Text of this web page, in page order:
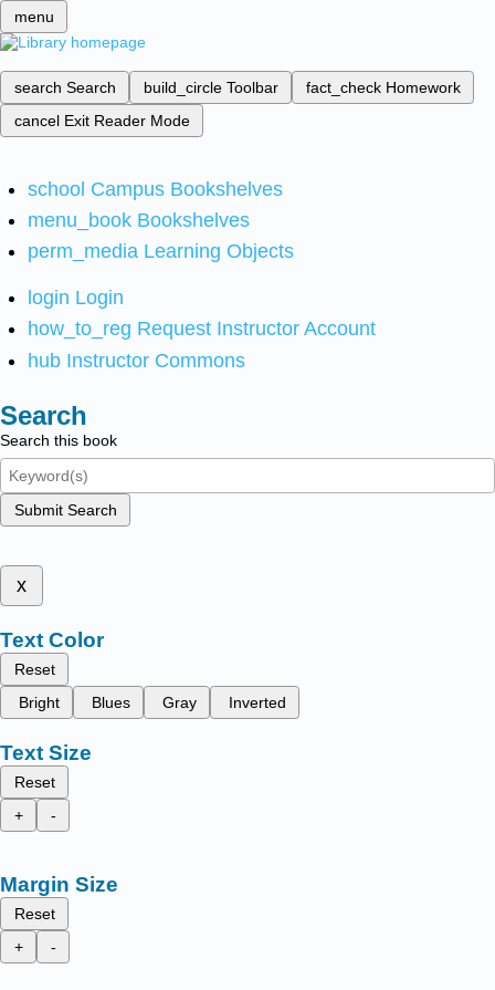
menu
search Search build_circle Toolbar fact_check Homework
cancel Exit Reader Mode
school Campus Bookshelves
menu_book Bookshelves
perm_media Learning Objects
login Login
how_to_reg Request Instructor Account
hub Instructor Commons
Search
Search this book
Submit Search
x
Text Color
Reset
Bright
Blues Gray Inverted
Text Size
Reset
+
-
Margin Size
Reset
+
-